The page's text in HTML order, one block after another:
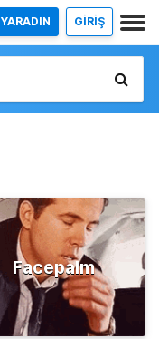
YARADIN GİRİŞ
Facepalm